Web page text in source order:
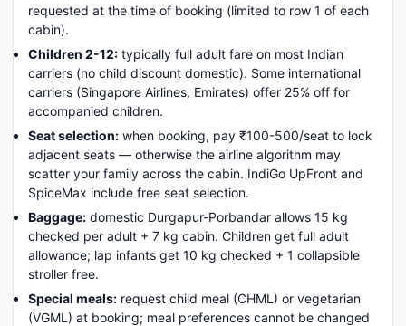
requested at the time of booking (limited to row 1 of each
cabin).
Children 2-12: typically full adult fare on most Indian
carriers (no child discount domestic). Some international
carriers (Singapore Airlines, Emirates) offer 25% off for
accompanied children.
Seat selection: when booking, pay ₹100-500/seat to lock
adjacent seats — otherwise the airline algorithm may
scatter your family across the cabin. IndiGo UpFront and
SpiceMax include free seat selection.
Baggage: domestic Durgapur-Porbandar allows 15 kg
checked per adult + 7 kg cabin. Children get full adult
allowance; lap infants get 10 kg checked + 1 collapsible
stroller free.
Special meals: request child meal (CHML) or vegetarian
(VGML) at booking; meal preferences cannot be changed